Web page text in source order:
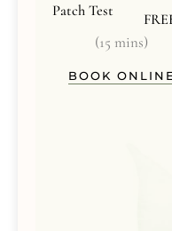
Patch Test
(15 mins)
BOOK ONLINE